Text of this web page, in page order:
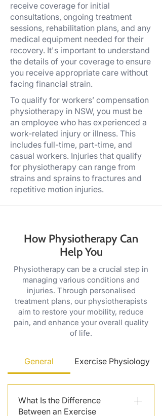
receive coverage for initial
consultations, ongoing treatment
sessions, rehabilitation plans, and any
medical equipment needed for their
recovery. It's important to understand
the details of your coverage to ensure
you receive appropriate care without
facing financial strain.
To qualify for workers’ compensation
physiotherapy in NSW, you must be
an employee who has experienced a
work-related injury or illness. This
includes full-time, part-time, and
casual workers. Injuries that qualify
for physiotherapy can range from
strains and sprains to fractures and
repetitive motion injuries.
How Physiotherapy Can
Help You
Physiotherapy can be a crucial step in
managing various conditions and
injuries. Through personalised
treatment plans, our physiotherapists
aim to restore your mobility, reduce
pain, and enhance your overall quality
of life.
General Exercise Physiology
What Is the Difference
Between an Exercise